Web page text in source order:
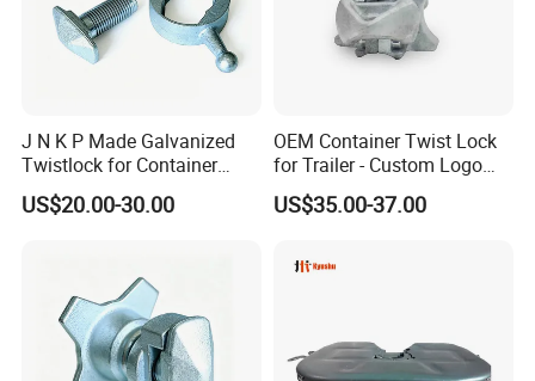
J N K P Made Galvanized
Twistlock for Container
Trailer
US$20.00-30.00
OEM Container Twist Lock
for Trailer - Custom Logo
and Color Available
US$35.00-37.00